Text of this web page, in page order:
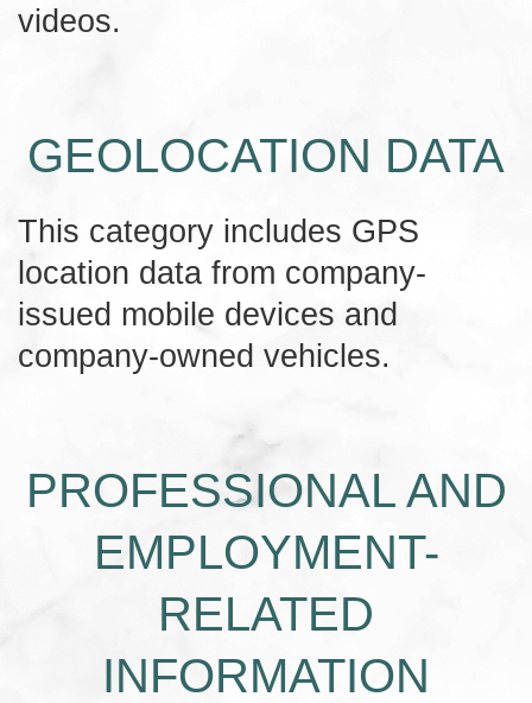
videos.
GEOLOCATION DATA
This category includes GPS
location data from company-
issued mobile devices and
company-owned vehicles.
PROFESSIONAL AND
EMPLOYMENT-
RELATED
INFORMATION